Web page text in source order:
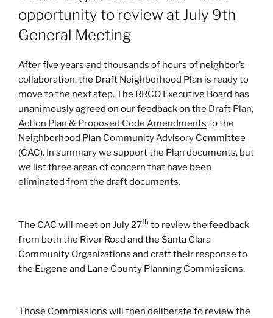
opportunity to review at July 9th
General Meeting
After five years and thousands of hours of neighbor’s
collaboration, the Draft Neighborhood Plan is ready to
move to the next step. The RRCO Executive Board has
unanimously agreed on our feedback on the Draft Plan,
Action Plan & Proposed Code Amendments to the
Neighborhood Plan Community Advisory Committee
(CAC). In summary we support the Plan documents, but
we list three areas of concern that have been
eliminated from the draft documents.
The CAC will meet on July 27th to review the feedback
from both the River Road and the Santa Clara
Community Organizations and craft their response to
the Eugene and Lane County Planning Commissions.
Those Commissions will then deliberate to review the